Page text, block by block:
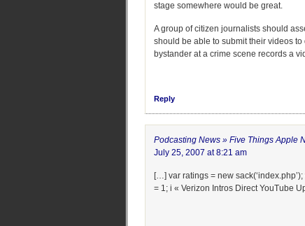
stage somewhere would be great.
A group of citizen journalists should
should be able to submit their videos
bystander at a crime scene records a
Reply
Podcasting News » Five Things Apple
July 25, 2007 at 8:21 am
[…] var ratings = new
= 1; i « Verizon Intros Direct YouTube